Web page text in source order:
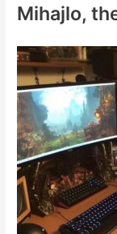
h
o
r
:
Mihajlo,